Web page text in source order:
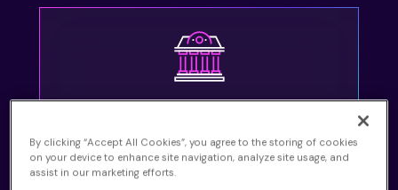
Financial Services
Learn More
By clicking “Accept All Cookies”, you agree to the storing of cookies
on your device to enhance site navigation, analyze site usage, and
assist in our marketing efforts.